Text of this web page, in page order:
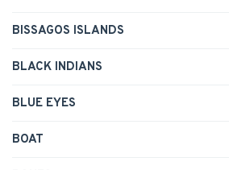
BISSAGOS ISLANDS
BLACK INDIANS
BLUE EYES
BOAT